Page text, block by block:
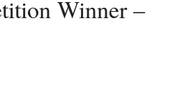
Winner –